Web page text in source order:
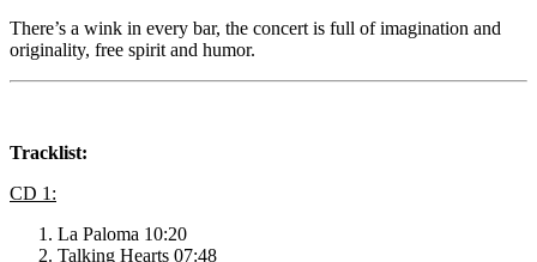
There’s a wink in every bar, the concert is full of imagination and
originality, free spirit and humor.
Tracklist:
CD 1:
La Paloma 10:20
Talking Hearts 07:48